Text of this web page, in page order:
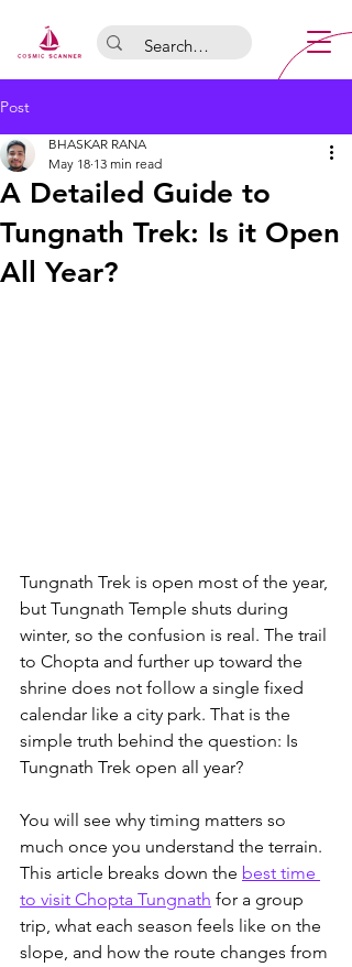
Post
A Detailed Guide to
Tungnath Trek: Is it Open
All Year?
BHASKAR RANA
May 18 13 min read
Tungnath Trek is open most of the year,
but Tungnath Temple shuts during
winter, so the confusion is real. The trail
to Chopta and further up toward the
shrine does not follow a single fixed
calendar like a city park. That is the
simple truth behind the question: Is
Tungnath Trek open all year?
You will see why timing matters so
much once you understand the terrain.
This article breaks down the best time
to visit Chopta Tungnath for a group
trip, what each season feels like on the
slope, and how the route changes from